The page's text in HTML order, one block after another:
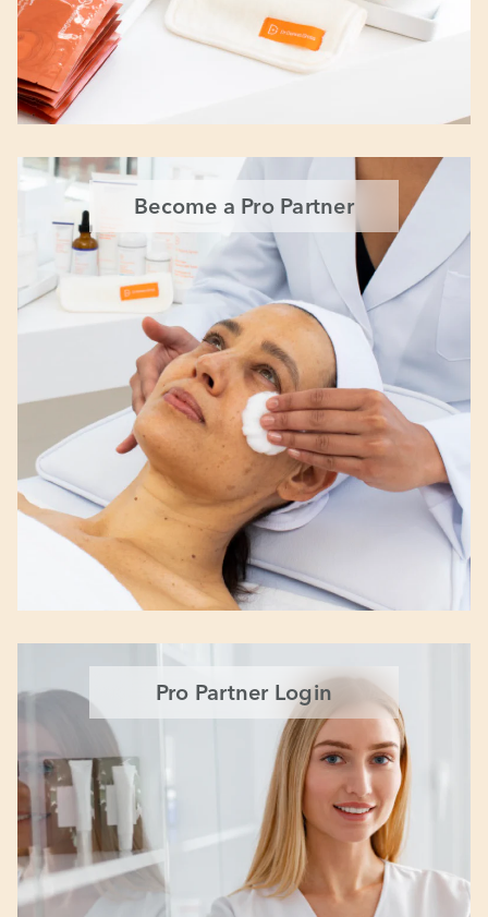
Become a Pro Partner
Pro Partner Login